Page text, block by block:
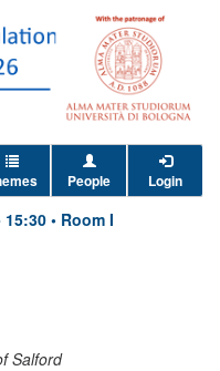
People Login
15:30 • Room I
Salford